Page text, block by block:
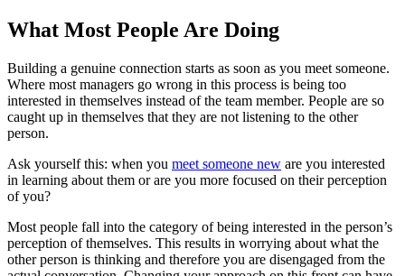
What Most People Are Doing
Building a genuine connection starts as soon as you meet someone.
Where most managers go wrong in this process is being too
interested in themselves instead of the team member. People are so
caught up in themselves that they are not listening to the other
person.
Ask yourself this: when you meet someone new are you interested
in learning about them or are you more focused on their perception
of you?
Most people fall into the category of being interested in the person’s
perception of themselves. This results in worrying about what the
other person is thinking and therefore you are disengaged from the